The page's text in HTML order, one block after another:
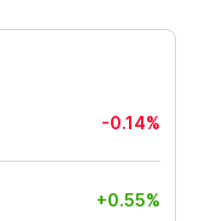
-0.14%
+0.55%